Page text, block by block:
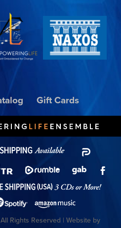
Gift Cards
Rights Reserved | Website by